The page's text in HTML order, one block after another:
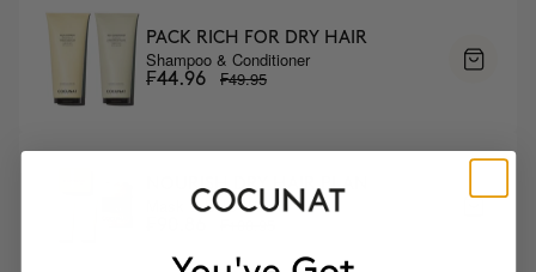
PACK RICH FOR DRY HAIR
Shampoo & Conditioner
₣44.96 ₣49.95
NOURISH DRY HAIR PLAN
Mask & DUO Wash